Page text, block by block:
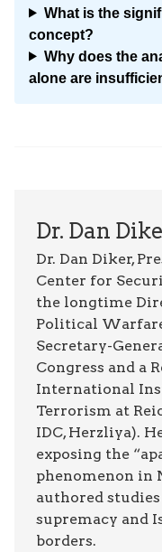
What is the
concept?
Why does the
alone are
Dr. Dan
Dr. Dan Diker,
Center for
the longtime
Political
Secretary-
Congress and a
International
Terrorism at
IDC, Herzliya).
exposing the
phenomenon in
authored
supremacy and
borders.